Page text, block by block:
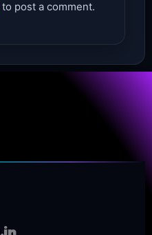
to post a comment.